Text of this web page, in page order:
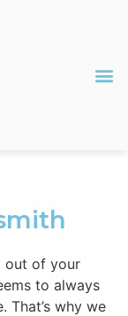
out of your
to always
That’s why we